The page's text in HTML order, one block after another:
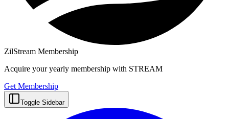
ZilStream Membership
Acquire your yearly membership with STREAM
Get Membership
Toggle Sidebar